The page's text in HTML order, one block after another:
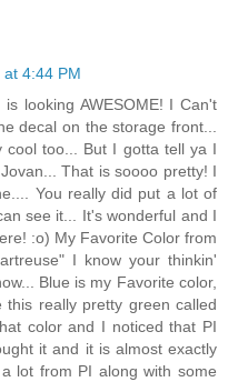
4:44 PM
looking AWESOME! I Can't
decal on the storage front...
cool too... But I gotta tell ya I
That is soooo pretty! I
You really did put a lot of
see it... It's wonderful and I
:o) My Favorite Color from
I know your thinkin'
Blue is my Favorite color,
really pretty green called
color and I noticed that PI
it and it is almost exactly
lot from PI along with some